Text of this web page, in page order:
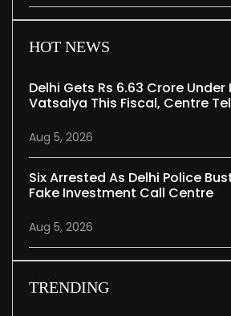
HOT NEWS
Delhi Gets Rs 6.63 Crore Under
Vatsalya This Fiscal, Centre
Aug 5, 2026
Six Arrested As Delhi Police
Fake Investment Call Centre
Aug 5, 2026
TRENDING